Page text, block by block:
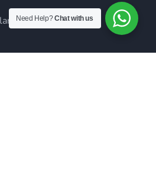
Need Help?Chat with us